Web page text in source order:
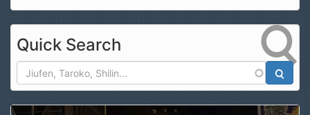
Quick Search